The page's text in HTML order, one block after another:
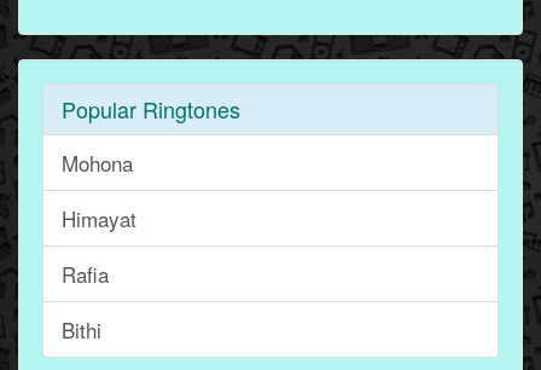
Popular Ringtones
Mohona
Himayat
Rafia
Bithi